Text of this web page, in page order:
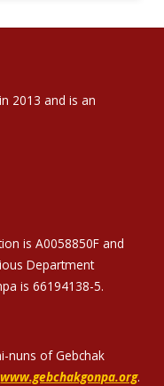
2013 and is an
is A0058850F and
Department
is 66194138-5.
nuns of Gebchak
www.gebchakgonpa.org.